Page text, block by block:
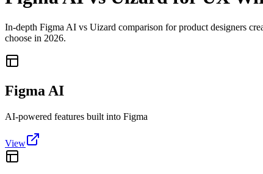
In-depth Figma AI vs Uizard comparison for product designers
choose in 2026.
Figma AI
AI-powered features built into Figma
View